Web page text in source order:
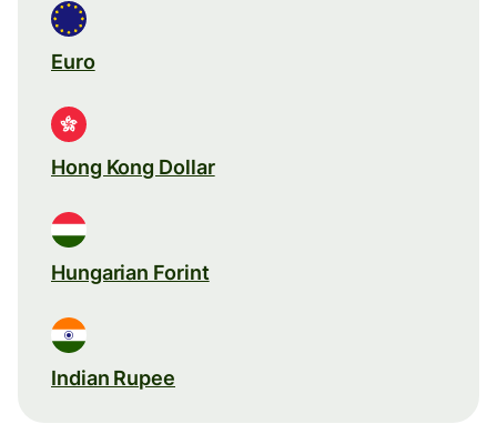
Euro
Hong Kong Dollar
Hungarian Forint
Indian Rupee